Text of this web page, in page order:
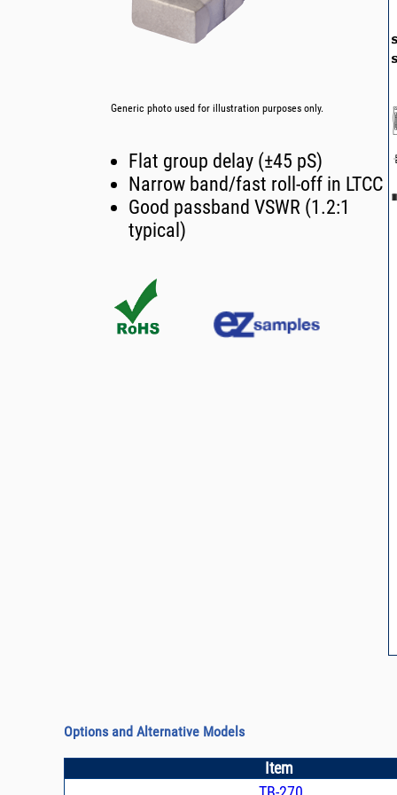
Generic photo used for illustration purposes only.
Flat group delay (±45 pS)
Narrow band/fast roll-off in LTCC
Good passband VSWR (1.2:1
typical)
Options and Alternative Models
Item